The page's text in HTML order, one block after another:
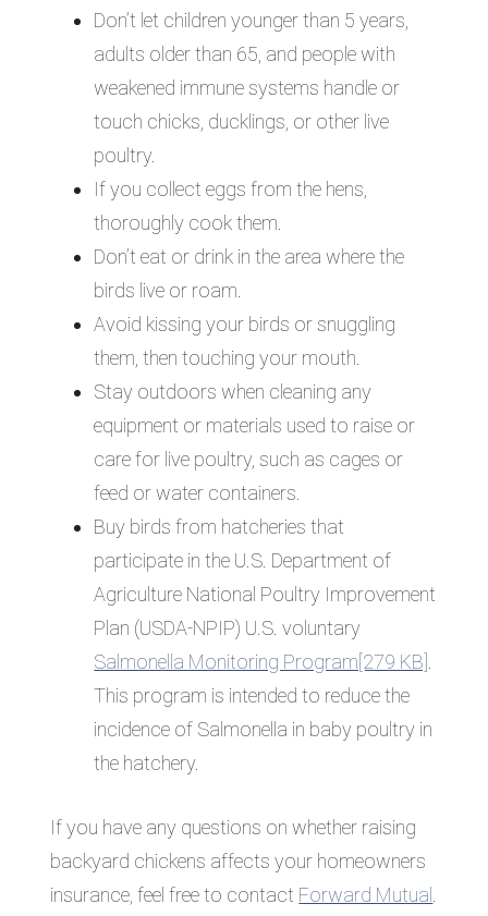
Don’t let children younger than 5 years,
adults older than 65, and people with
weakened immune systems handle or
touch chicks, ducklings, or other live
poultry.
If you collect eggs from the hens,
thoroughly cook them.
Don’t eat or drink in the area where the
birds live or roam.
Avoid kissing your birds or snuggling
them, then touching your mouth.
Stay outdoors when cleaning any
equipment or materials used to raise or
care for live poultry, such as cages or
feed or water containers.
Buy birds from hatcheries that
participate in the U.S. Department of
Agriculture National Poultry Improvement
Plan (USDA-NPIP) U.S. voluntary
Salmonella Monitoring Program[279 KB] .
This program is intended to reduce the
incidence of Salmonella in baby poultry in
the hatchery.
If you have any questions on whether raising
backyard chickens affects your homeowners
insurance, feel free to contact Forward Mutual .